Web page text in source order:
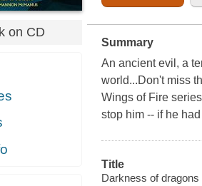
on CD
Summary
An ancient evil, a
world...Don't miss
Wings of Fire
stop him -- if he
Title
Darkness of dragons